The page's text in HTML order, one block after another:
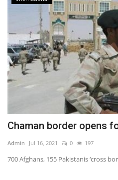
Chaman border opens
Admin Jul 16, 2021 0 197
700 Afghans, 155 Pakistanis ‘cross